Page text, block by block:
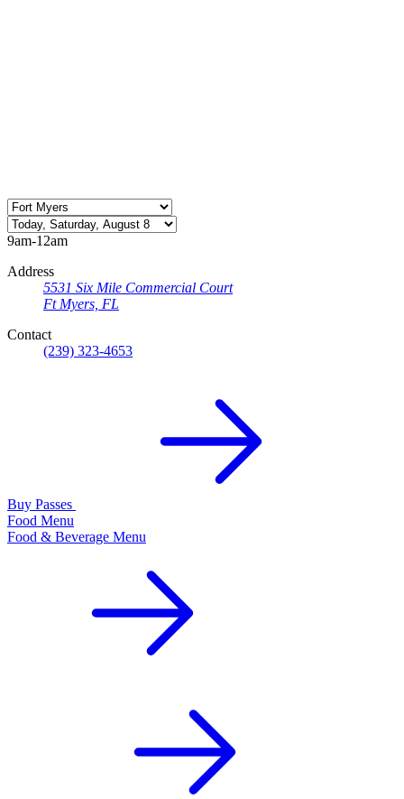
9am-12am
Address
5531 Six Mile Commercial Court
Ft Myers, FL
Contact
(239) 323-4653
Buy Passes
Food Menu
Food & Beverage Menu